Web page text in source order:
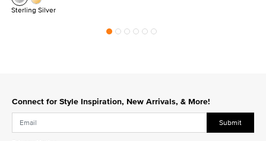
Sterling Silver
Connect for Style Inspiration, New Arrivals, & More!
Submit